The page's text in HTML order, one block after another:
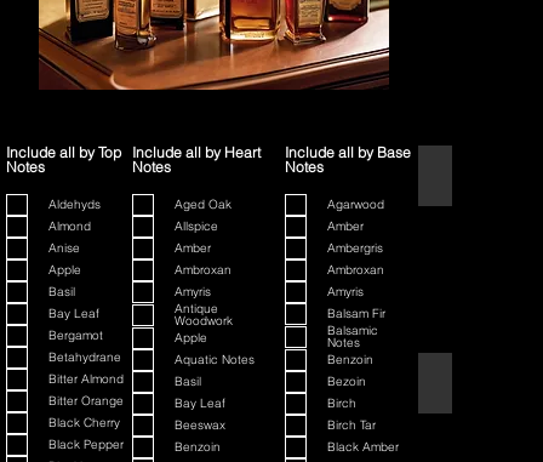
Include all by Top
Notes
Aldehyds
Almond
Anise
Apple
Basil
Bay Leaf
Bergamot
Betahydrane
Bitter Almond
Bitter Orange
Black Cherry
Black Pepper
Include all by Heart
Notes
Aged Oak
Allspice
Amber
Ambroxan
Amyris
Antique
Woodwork
Apple
Aquatic Notes
Basil
Bay Leaf
Beeswax
Benzoin
Include all by Base
Notes
Agarwood
Amber
Ambergris
Ambroxan
Amyris
Balsam Fir
Balsamic
Notes
Benzoin
Bezoin
Birch
Birch Tar
Black Amber